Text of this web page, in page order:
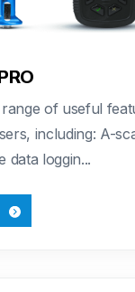
of useful
including: A-
data loggin...